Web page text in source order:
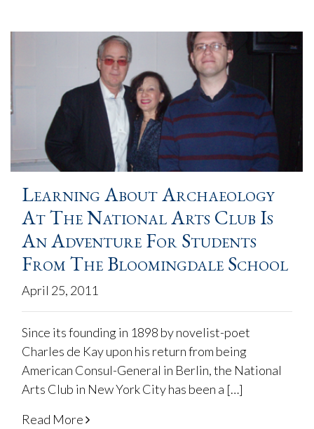
Learning About Archaeology
At The National Arts Club Is
An Adventure For Students
From The Bloomingdale School
April 25, 2011
Since its founding in 1898 by novelist-poet
Charles de Kay upon his return from being
American Consul-General in Berlin, the National
Arts Club in New York City has been a […]
Read More